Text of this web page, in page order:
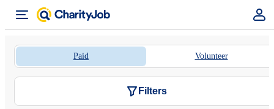
Paid Volunteer
Filters